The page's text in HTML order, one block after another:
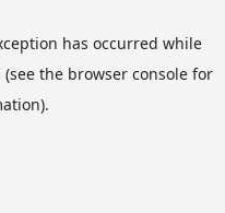
has occurred while
(see the browser consolefor